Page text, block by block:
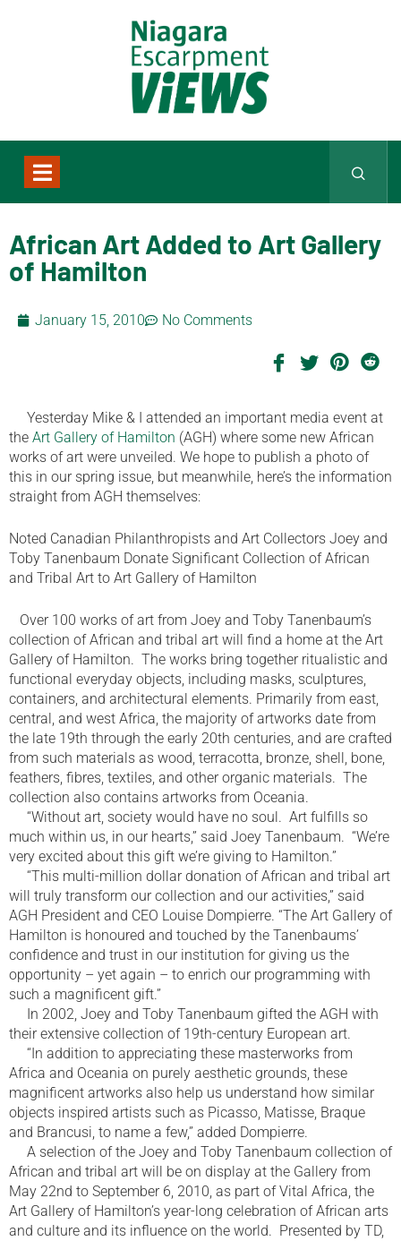
African Art Added to Art Gallery
of Hamilton
January 15, 2010 No Comments
Yesterday Mike & I attended an important media event at
the Art Gallery of Hamilton (AGH) where some new African
works of art were unveiled. We hope to publish a photo of
this in our spring issue, but meanwhile, here’s the information
straight from AGH themselves:
Noted Canadian Philanthropists and Art Collectors Joey and
Toby Tanenbaum Donate Significant Collection of African
and Tribal Art to Art Gallery of Hamilton
Over 100 works of art from Joey and Toby Tanenbaum’s
collection of African and tribal art will find a home at the Art
Gallery of Hamilton. The works bring together ritualistic and
functional everyday objects, including masks, sculptures,
containers, and architectural elements. Primarily from east,
central, and west Africa, the majority of artworks date from
the late 19th through the early 20th centuries, and are crafted
from such materials as wood, terracotta, bronze, shell, bone,
feathers, fibres, textiles, and other organic materials. The
collection also contains artworks from Oceania.
“Without art, society would have no soul. Art fulfills so
much within us, in our hearts,” said Joey Tanenbaum. “We’re
very excited about this gift we’re giving to Hamilton.”
“This multi-million dollar donation of African and tribal art
will truly transform our collection and our activities,” said
AGH President and CEO Louise Dompierre. “The Art Gallery of
Hamilton is honoured and touched by the Tanenbaums’
confidence and trust in our institution for giving us the
opportunity – yet again – to enrich our programming with
such a magnificent gift.”
In 2002, Joey and Toby Tanenbaum gifted the AGH with
their extensive collection of 19th-century European art.
“In addition to appreciating these masterworks from
Africa and Oceania on purely aesthetic grounds, these
magnificent artworks also help us understand how similar
objects inspired artists such as Picasso, Matisse, Braque
and Brancusi, to name a few,” added Dompierre.
A selection of the Joey and Toby Tanenbaum collection of
African and tribal art will be on display at the Gallery from
May 22nd to September 6, 2010, as part of Vital Africa, the
Art Gallery of Hamilton’s year-long celebration of African arts
and culture and its influence on the world. Presented by TD,